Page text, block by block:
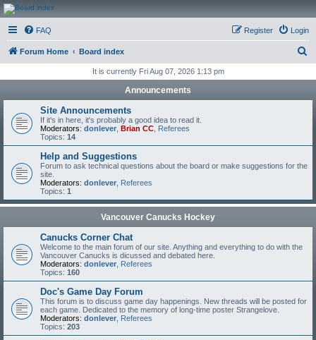
CanucksCorner.com
Forums
FAQ Login
Register
Forum Home Board index
r
It is currently Fri Aug 07, 2026 1:13 pm
Announcements
Site Announcements
If it's in here, it's probably a good idea to read it.
Moderators: donlever Brian CC Referees
Topics: 14
Help and Suggestions
Forum to ask technical questions about the board or make suggestions for the
site.
Moderators: donlever Referees
Topics: 1
Vancouver Canucks Hockey
Canucks Corner Chat
Welcome to the main forum of our site. Anything and everything to do with the
Vancouver Canucks is dicussed and debated here.
Moderators: donlever Referees
Topics: 160
Doc's Game Day Forum
This forum is to discuss game day happenings. New threads will be posted for
each game. Dedicated to the memory of long-time poster Strangelove.
Moderators: donlever Referees
Topics: 203